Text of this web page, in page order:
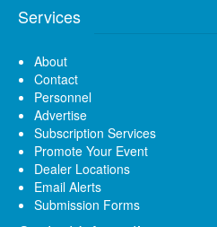
Services
About
Contact
Personnel
Advertise
Subscription Services
Promote Your Event
Dealer Locations
Email Alerts
Submission Forms